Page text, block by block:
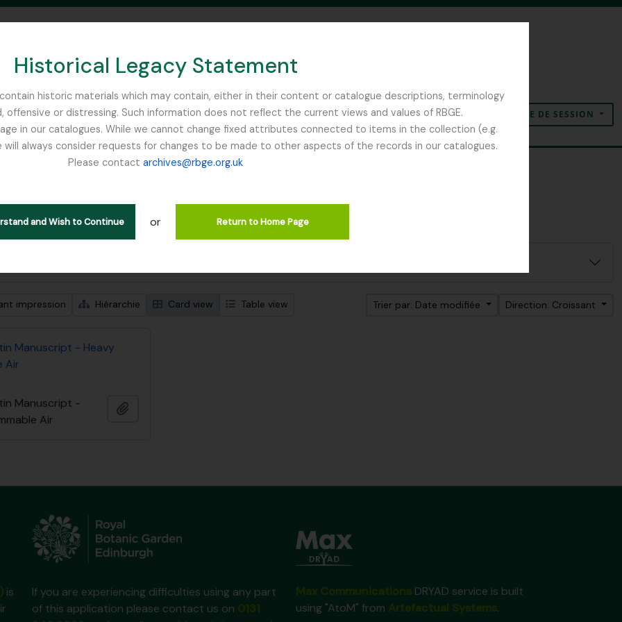
Historical Legacy Statement
historic materials which may contain, either in their content or catalogue descriptions, terminology
or distressing. Such information does not reflect the current views and values of RBGE.
in our catalogues. While we cannot change fixed attributes connected to items in the collection (e.g.
always consider requests for changes to be made to other aspects of the records in our catalogues.
Please contact archives@rbge.org.uk
and Wish to Continue or Return to Home Page
SEARCH IN BROWSE PAGE
Presse-papier
Langue Liens rapidesOUVERTURE DE SESSION
de 1 résultats
impression Hiérarchie Card view Table view Trier par: Date modifiée Direction: Croissant
Manuscript - Heavy
Air
Manuscript -
Air
is
If you are experiencing difficulties using any part
of this application please contact us on
DRYAD service is built
using "AtoM" from
.